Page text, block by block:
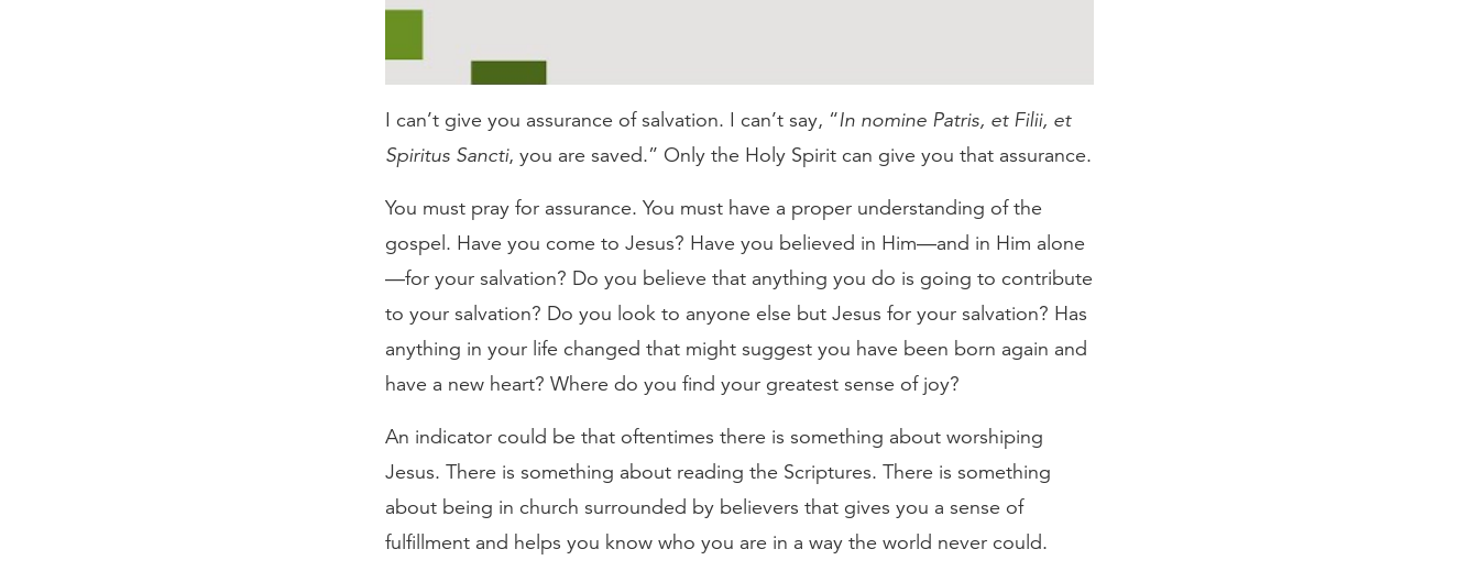
I can’t give you assurance of salvation. I can’t say, “In nomine Patris, et Filii, et
Spiritus Sancti, you are saved.” Only the Holy Spirit can give you that assurance.
You must pray for assurance. You must have a proper understanding of the
gospel. Have you come to Jesus? Have you believed in Him—and in Him alone
—for your salvation? Do you believe that anything you do is going to contribute
to your salvation? Do you look to anyone else but Jesus for your salvation? Has
anything in your life changed that might suggest you have been born again and
have a new heart? Where do you find your greatest sense of joy?
An indicator could be that oftentimes there is something about worshiping
Jesus. There is something about reading the Scriptures. There is something
about being in church surrounded by believers that gives you a sense of
fulfillment and helps you know who you are in a way the world never could.